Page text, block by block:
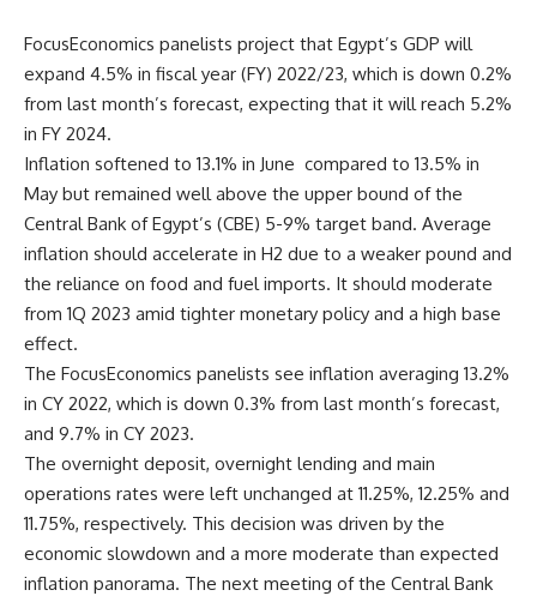
FocusEconomics panelists project that Egypt’s GDP will
expand 4.5% in fiscal year (FY) 2022/23, which is down 0.2%
from last month’s forecast, expecting that it will reach 5.2%
in FY 2024.
Inflation softened to 13.1% in June compared to 13.5% in
May but remained well above the upper bound of the
Central Bank of Egypt’s (CBE) 5-9% target band. Average
inflation should accelerate in H2 due to a weaker pound and
the reliance on food and fuel imports. It should moderate
from 1Q 2023 amid tighter monetary policy and a high base
effect.
The FocusEconomics panelists see inflation averaging 13.2%
in CY 2022, which is down 0.3% from last month’s forecast,
and 9.7% in CY 2023.
The overnight deposit, overnight lending and main
operations rates were left unchanged at 11.25%, 12.25% and
11.75%, respectively. This decision was driven by the
economic slowdown and a more moderate than expected
inflation panorama. The next meeting of the Central Bank